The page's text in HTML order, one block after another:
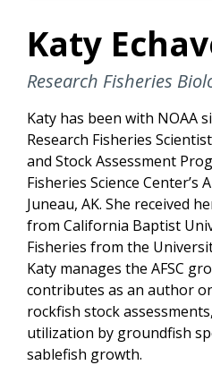
Katy
Research Fisheries
Katy has been with NOAA
Research Fisheries
and Stock Assessment
Fisheries Science
Juneau, AK. She received
from California Baptist
Fisheries from the
Katy manages the AFSC
contributes as an author
rockfish stock
utilization by groundfish
sablefish growth.